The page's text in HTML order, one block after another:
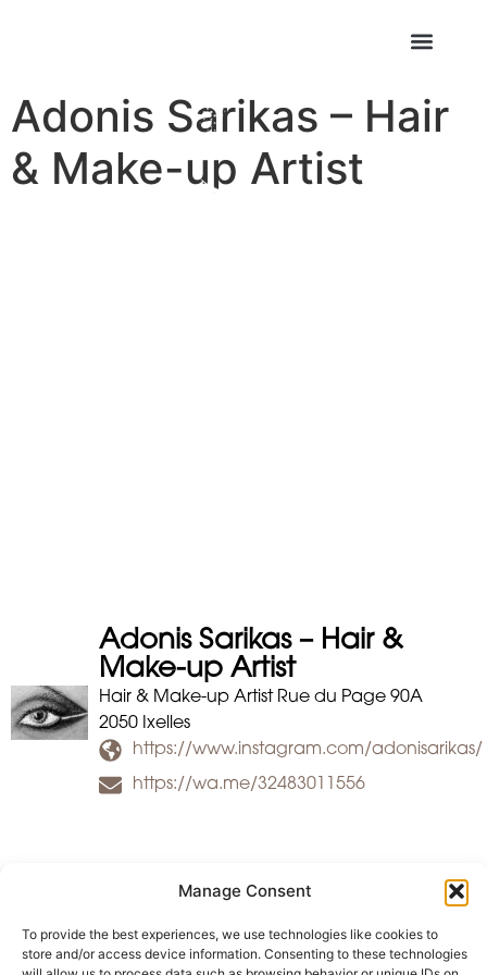
Manage Consent
To provide the best experiences, we use technologies like cookies to
store and/or access device information. Consenting to these technologies
Adonis Sarikas – Hair
& Make-up Artist
Adonis Sarikas – Hair &
Make-up Artist
Hair & Make-up Artist Rue du Page 90A
2050 Ixelles
https://www.instagram.com/adonisarikas/
https://wa.me/32483011556